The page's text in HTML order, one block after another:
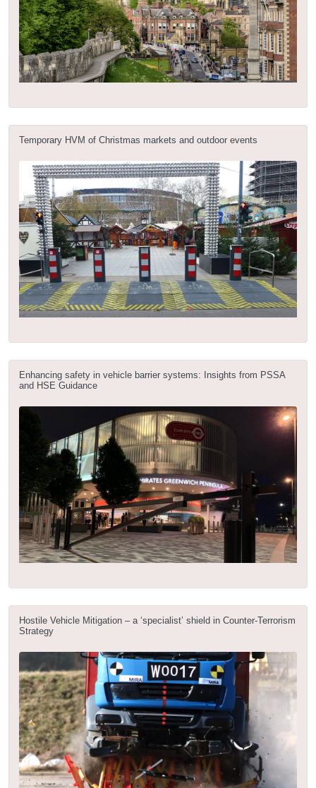
Temporary HVM of Christmas markets and outdoor events
Enhancing safety in vehicle barrier systems: Insights from PSSA
and HSE Guidance
Hostile Vehicle Mitigation – a ‘specialist’ shield in Counter-Terrorism
Strategy